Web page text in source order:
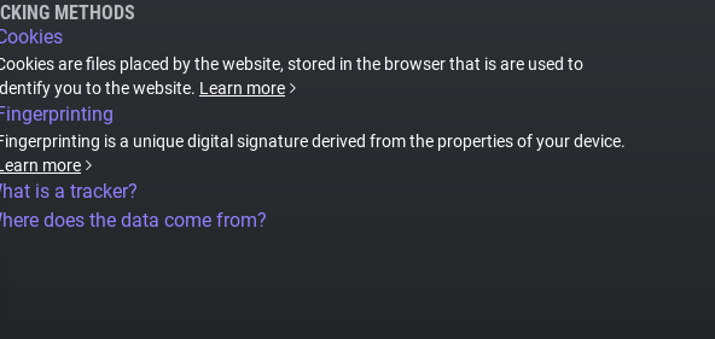
METHODS
are files placed by the website, stored in the browser that is are used to
you to the website. Learn more
is a unique digital signature derived from the properties of your device.
more
is a tracker?
does the data come from?